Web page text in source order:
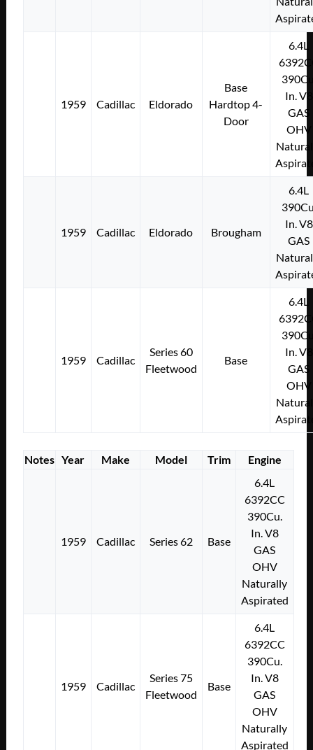
1959 Cadillac Eldorado
Base
Hardtop 4-
Door
6.4L
In. V8
GAS
OHV
1959 Cadillac Eldorado Brougham
6.4L
In. V8
GAS
1959 Cadillac
Series 60
Fleetwood
Base
6.4L
In. V8
GAS
OHV
Notes Year Make Model Trim Engine
1959 Cadillac Series 62 Base
6.4L
6392CC
390Cu.
In. V8
GAS
OHV
Naturally
Aspirated
1959 Cadillac
Series 75
Fleetwood
Base
6.4L
6392CC
390Cu.
In. V8
GAS
OHV
Naturally
Aspirated